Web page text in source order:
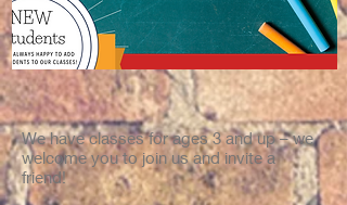
We have classes for ages 3 and up – we
welcome you to join us and invite a
friend!